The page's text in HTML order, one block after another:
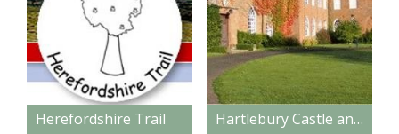
Herefordshire Trail Hartlebury Castle and Museum